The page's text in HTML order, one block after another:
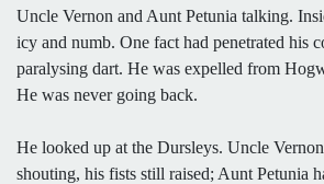
Uncle Vernon and Aunt Petunia talking.
icy and numb. One fact had penetrated his
paralysing dart. He was expelled from
He was never going back.
He looked up at the Dursleys. Uncle
shouting, his fists still raised; Aunt Petunia